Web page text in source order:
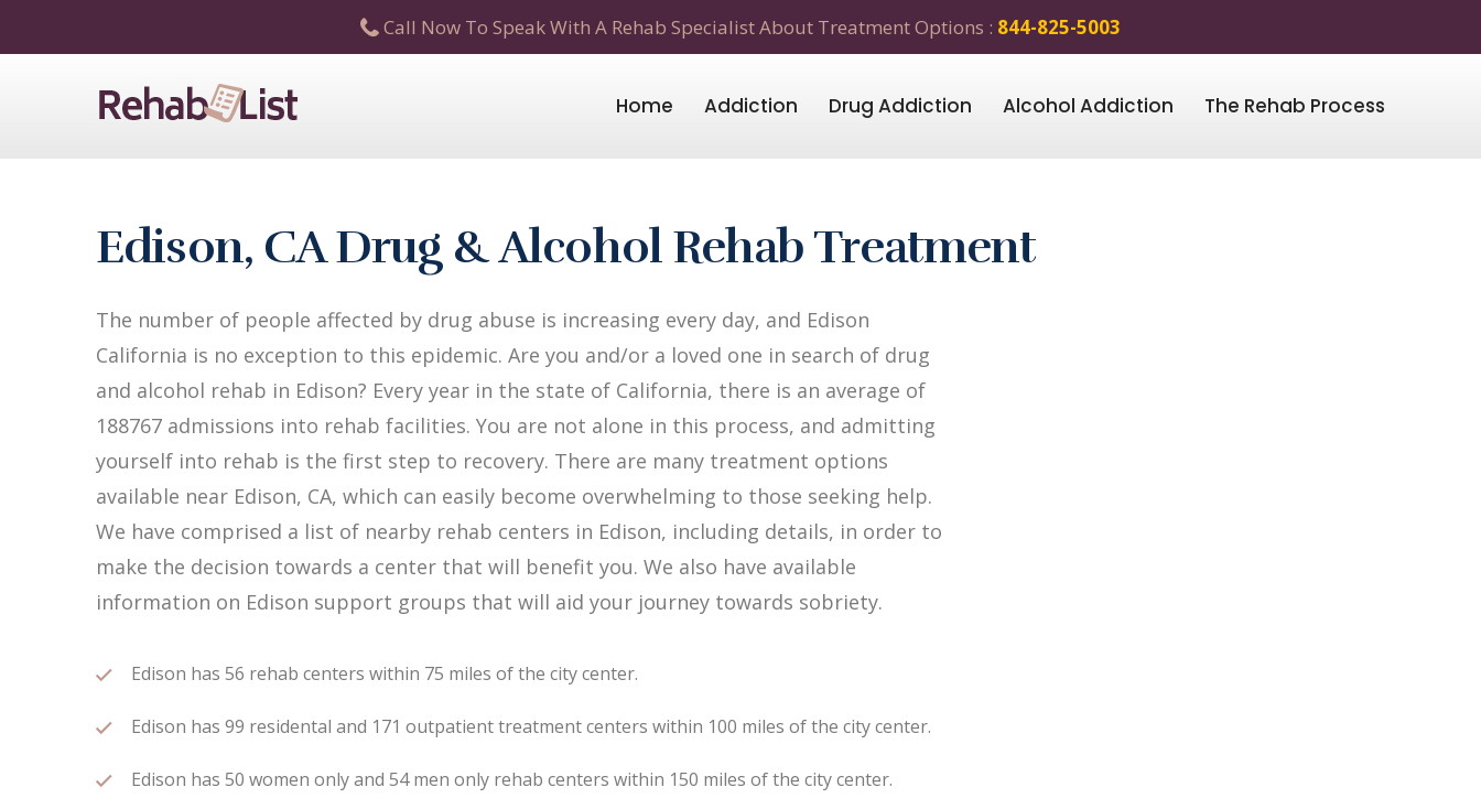
Call Now To Speak With A Rehab Specialist About Treatment Options : 844-825-5003
Home Addiction Drug Addiction Alcohol Addiction The Rehab Process
Edison, CA Drug & Alcohol Rehab Treatment
The number of people affected by drug abuse is increasing every day, and Edison
California is no exception to this epidemic. Are you and/or a loved one in search of drug
and alcohol rehab in Edison? Every year in the state of California, there is an average of
188767 admissions into rehab facilities. You are not alone in this process, and admitting
yourself into rehab is the first step to recovery. There are many treatment options
available near Edison, CA, which can easily become overwhelming to those seeking help.
We have comprised a list of nearby rehab centers in Edison, including details, in order to
make the decision towards a center that will benefit you. We also have available
information on Edison support groups that will aid your journey towards sobriety.
Edison has 56 rehab centers within 75 miles of the city center.
Edison has 99 residental and 171 outpatient treatment centers within 100 miles of the city center.
Edison has 50 women only and 54 men only rehab centers within 150 miles of the city center.